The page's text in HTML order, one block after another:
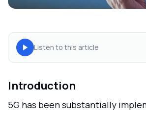
Listen to this article
Introduction
5G has been substantially